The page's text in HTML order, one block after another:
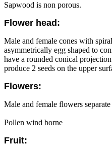
Sapwood is non porous.
Flower head:
Male and female cones with
asymmetrically egg shaped to
have a rounded conical
produce 2 seeds on the upper
Flowers:
Male and female flowers
Pollen wind borne
Fruit: